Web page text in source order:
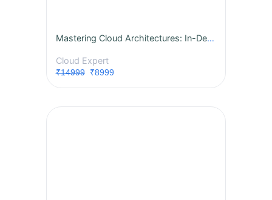
Mastering Cloud Architectures: In-Depth AWS, Azure, and GCP for Associate Architects
Cloud Expert
₹14999₹8999